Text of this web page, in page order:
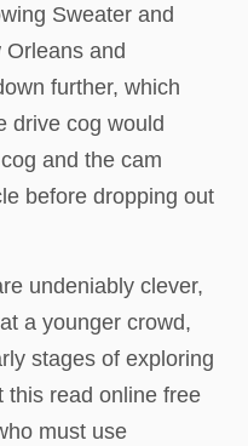
Sweater and
Orleans and
further, which
drive cog would
and the cam
before dropping out
undeniably clever,
a younger crowd,
stages of exploring
this read online free
must use